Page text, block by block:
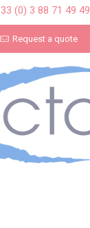
(0) 3 88 71 49 49
Request a quote